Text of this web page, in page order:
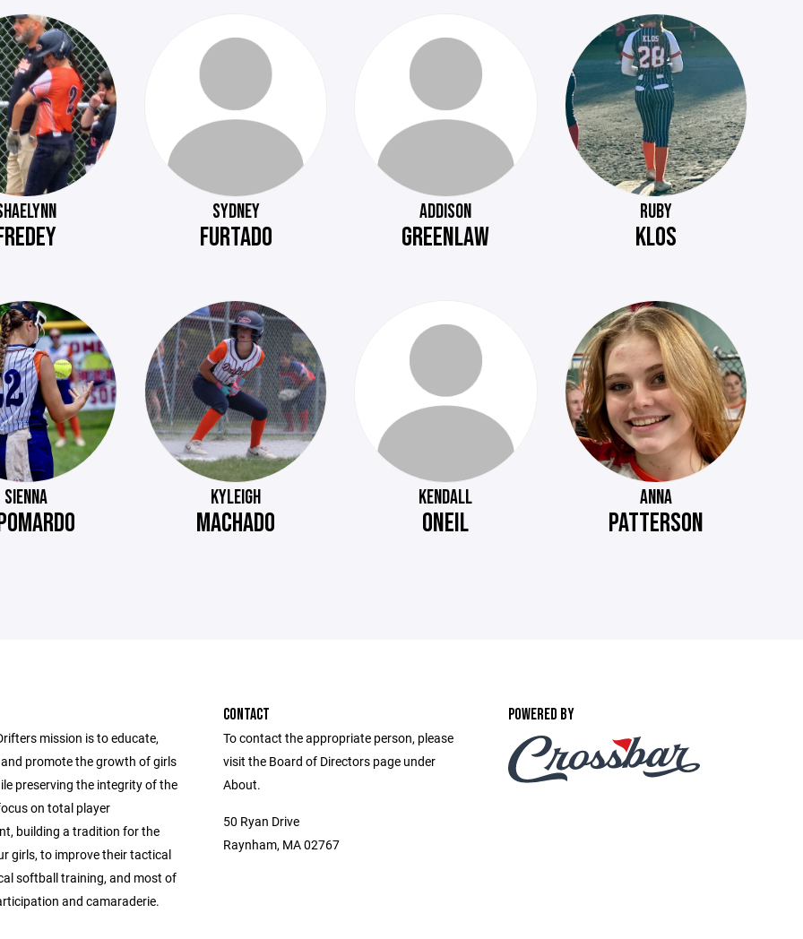
SYDNEY
FURTADO
ADDISON
GREENLAW
RUBY
KLOS
SIENNA KYLEIGH
MACHADO
KENDALL
ONEIL
ANNA
PATTERSON
mission is to educate,
promote the growth of girls
preserving the integrity of the
on total player
building a tradition for the
girls, to improve their tactical
softball training, and most of
and camaraderie.
CONTACT
To contact the appropriate person, please
visit the Board of Directors page under
About.
50 Ryan Drive
Raynham, MA 02767
POWERED BY